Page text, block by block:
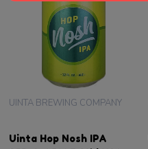
Uinta Hop Nosh IPA
UINTA BREWING COMPANY